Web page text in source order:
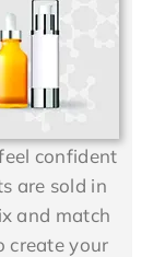
confident
are sold in
and match
create your